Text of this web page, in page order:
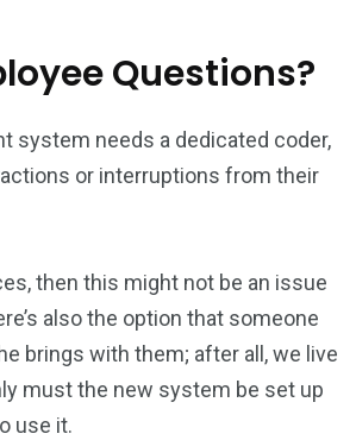
Questions?
system needs a dedicated coder,
or interruptions from their
then this might not be an issue
also the option that someone
brings with them; after all, we live
must the new system be set up
use it.